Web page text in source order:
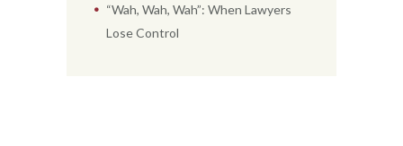
“Wah, Wah, Wah”: When Lawyers
Lose Control